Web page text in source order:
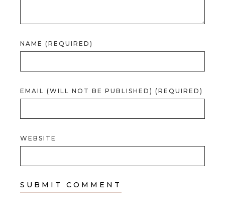
NAME (REQUIRED)
EMAIL (WILL NOT BE PUBLISHED) (REQUIRED)
WEBSITE